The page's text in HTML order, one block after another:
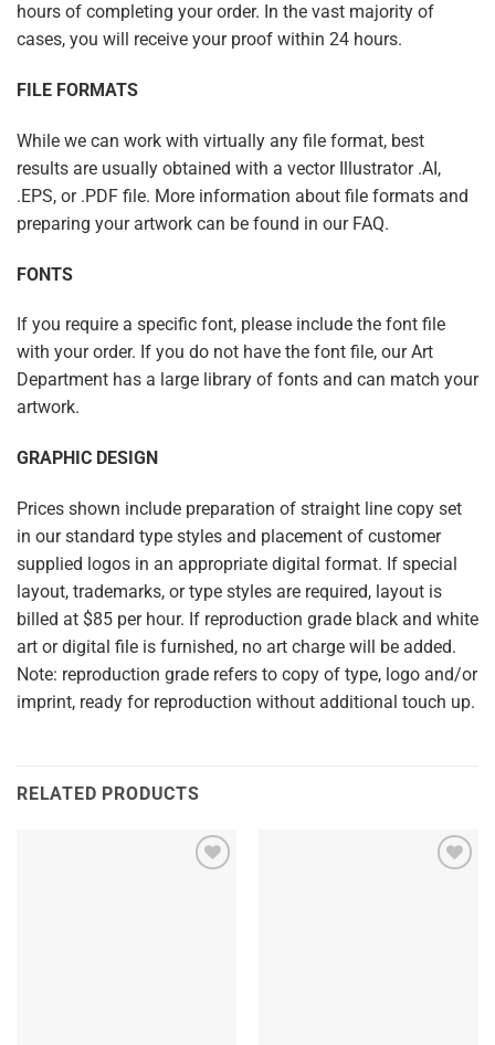
hours of completing your order. In the vast majority of
cases, you will receive your proof within 24 hours.
FILE FORMATS
While we can work with virtually any file format, best
results are usually obtained with a vector Illustrator .AI,
.EPS, or .PDF file. More information about file formats and
preparing your artwork can be found in our FAQ.
FONTS
If you require a specific font, please include the font file
with your order. If you do not have the font file, our Art
Department has a large library of fonts and can match your
artwork.
GRAPHIC DESIGN
Prices shown include preparation of straight line copy set
in our standard type styles and placement of customer
supplied logos in an appropriate digital format. If special
layout, trademarks, or type styles are required, layout is
billed at $85 per hour. If reproduction grade black and white
art or digital file is furnished, no art charge will be added.
Note: reproduction grade refers to copy of type, logo and/or
imprint, ready for reproduction without additional touch up.
RELATED PRODUCTS